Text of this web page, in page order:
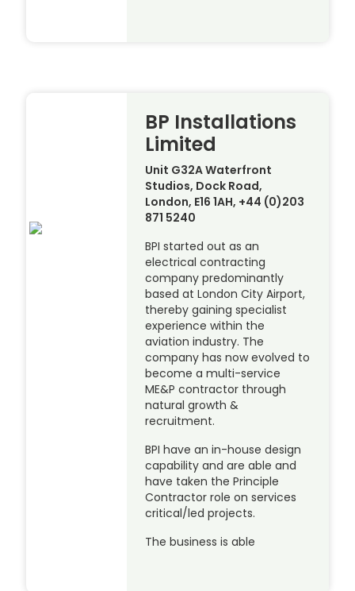
BP Installations
Limited
Unit G32A Waterfront
Studios, Dock Road,
London, E16 1AH, +44 (0)203
871 5240
BPI started out as an
electrical contracting
company predominantly
based at London City Airport,
thereby gaining specialist
experience within the
aviation industry. The
company has now evolved to
become a multi-service
ME&P contractor through
natural growth &
recruitment.
BPI have an in-house design
capability and are able and
have taken the Principle
Contractor role on services
critical/led projects.
The business is able